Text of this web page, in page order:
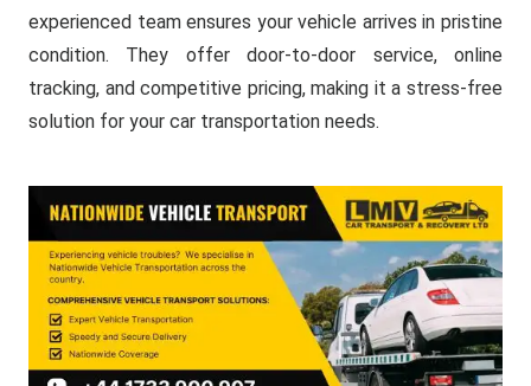
experienced team ensures your vehicle arrives in pristine
condition. They offer door-to-door service, online
tracking, and competitive pricing, making it a stress-free
solution for your car transportation needs.